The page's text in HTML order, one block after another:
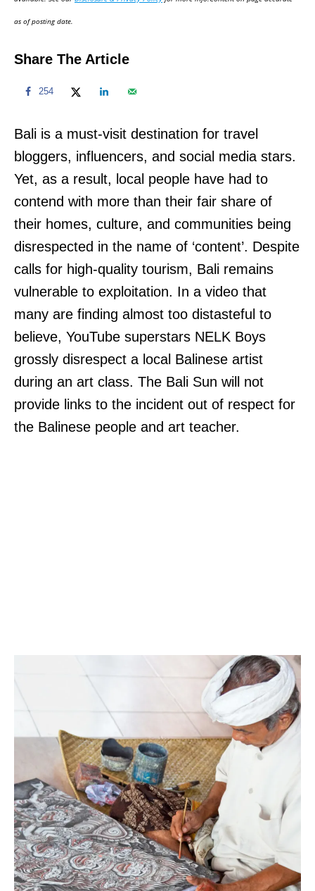
n
as of posting date.
Share The Article
254
Bali is a must-visit destination for travel
bloggers, influencers, and social media stars.
Yet, as a result, local people have had to
contend with more than their fair share of
their homes, culture, and communities being
disrespected in the name of ‘content’. Despite
calls for high-quality tourism, Bali remains
vulnerable to exploitation. In a video that
many are finding almost too distasteful to
believe, YouTube superstars NELK Boys
grossly disrespect a local Balinese artist
during an art class. The Bali Sun will not
provide links to the incident out of respect for
the Balinese people and art teacher.